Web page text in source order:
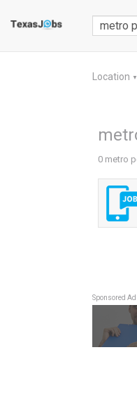
Location ▼
0 metro
Sponsored Ad